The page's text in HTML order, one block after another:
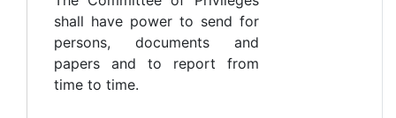
shall have power to send for
persons, documents and
papers and to report from
time to time.